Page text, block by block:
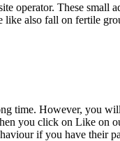
operator. These
also fall on fertile
time. However, you
you click on Like
if you have